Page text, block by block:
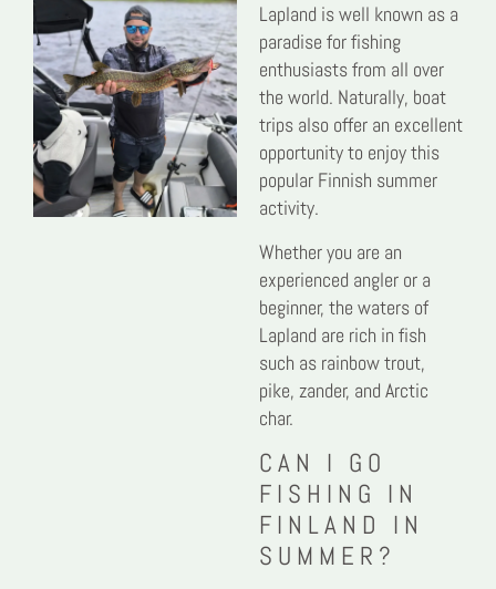
Lapland is well known as a
paradise for fishing
enthusiasts from all over
the world. Naturally, boat
trips also offer an excellent
opportunity to enjoy this
popular Finnish summer
activity.
Whether you are an
experienced angler or a
beginner, the waters of
Lapland are rich in fish
such as rainbow trout,
pike, zander, and Arctic
char.
CAN I GO
FISHING IN
FINLAND IN
SUMMER?